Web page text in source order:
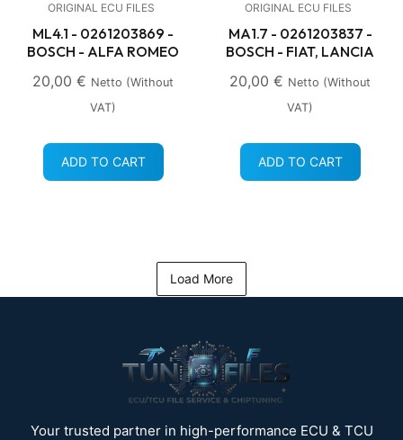
ORIGINAL ECU FILES
ML4.1 - 0261203869 -
BOSCH - ALFA ROMEO
20,00 € Netto (without
VAT)
ADD TO CART
ORIGINAL ECU FILES
MA1.7 - 0261203837 -
BOSCH - FIAT, LANCIA
20,00 € Netto (without
VAT)
ADD TO CART
Load More
Your trusted partner in high-performance ECU & TCU